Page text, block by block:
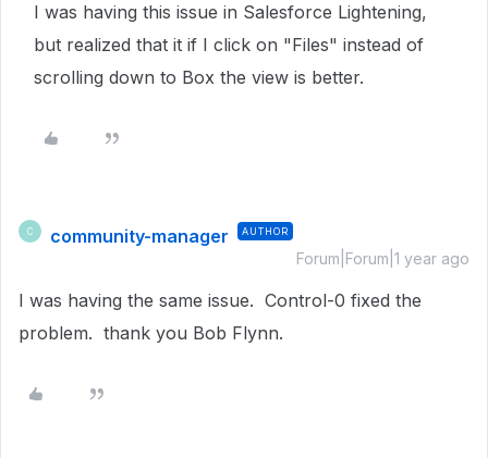
I was having this issue in Salesforce Lightening,
but realized that it if I click on "Files" instead of
scrolling down to Box the view is better.
C community-manager AUTHOR
Forum|Forum|1 year ago
I was having the same issue. Control-0 fixed the
problem. thank you Bob Flynn.